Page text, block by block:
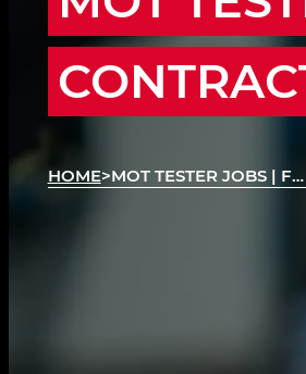
HOME> MOT TESTER JOBS | FLEXIBLE MOT CONTRACTS
MOT Testing Contracts